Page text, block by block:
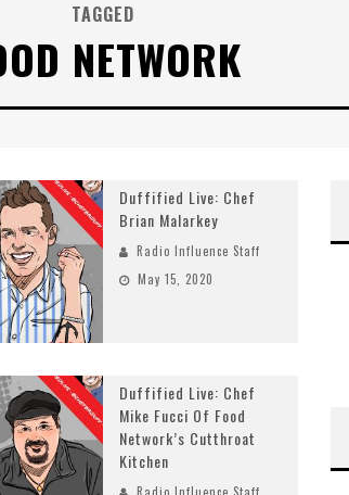
TAGGED
NETWORK
Duffified Live: Chef
Brian Malarkey
Radio Influence Staff
May 15, 2020
Duffified Live: Chef
Mike Fucci Of Food
Network’s Cutthroat
Kitchen